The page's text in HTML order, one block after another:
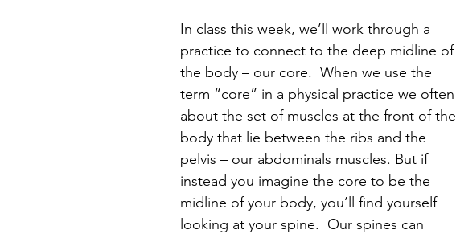
In class this week, we’ll work through a
practice to connect to the deep midline of
the body – our core.  When we use the
term “core” in a physical practice we often
about the set of muscles at the front of the
body that lie between the ribs and the
pelvis – our abdominals muscles. But if
instead you imagine the core to be the
midline of your body, you’ll find yourself
looking at your spine.  Our spines can